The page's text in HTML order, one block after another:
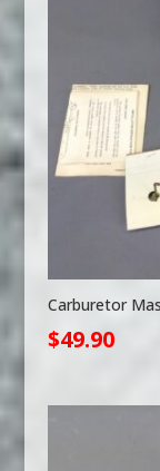
Carburetor
$49.90